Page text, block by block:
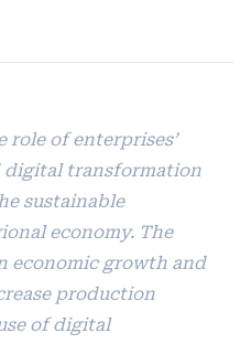
role of enterprises’
transformation
sustainable
economy. The
economic growth and
production
of digital